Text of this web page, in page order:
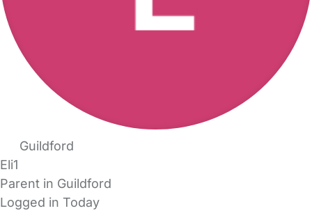
Guildford
Eli1
Parent in Guildford
Logged in Today